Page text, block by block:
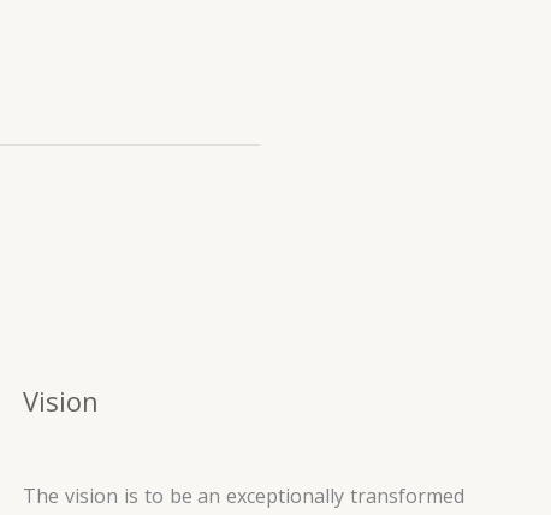
Vision
The vision is to be an exceptionally transformed